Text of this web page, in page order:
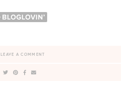
LEAVE A COMMENT